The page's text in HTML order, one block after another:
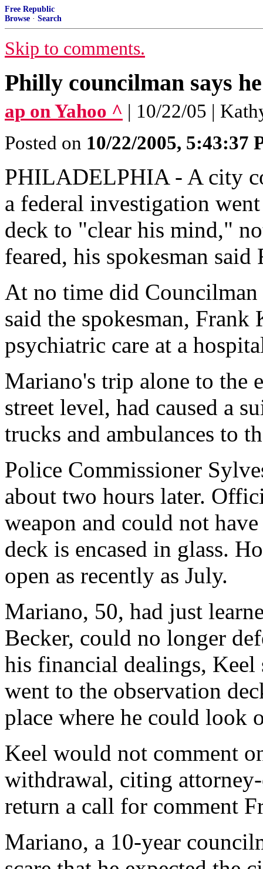
Free Republic
Browse · Search
Skip to comments.
Philly councilman says
ap on Yahoo ^ | 10/22/05 |
Posted on 10/22/2005, 5:43:37
PHILADELPHIA - A city
a federal investigation
deck to "clear his mind,"
feared, his spokesman said
At no time did
said the spokesman,
psychiatric care at a
Mariano's trip alone to the
street level, had caused a
trucks and ambulances to
Police Commissioner
about two hours later.
weapon and could not
deck is encased in glass.
open as recently as July.
Mariano, 50, had just
Becker, could no longer
his financial dealings, Keel
went to the observation
place where he could look
Keel would not comment
withdrawal, citing
return a call for comment
Mariano, a 10-year